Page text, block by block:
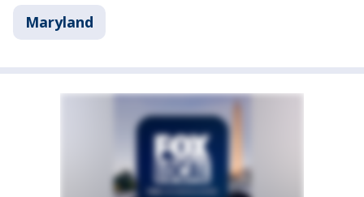
Maryland